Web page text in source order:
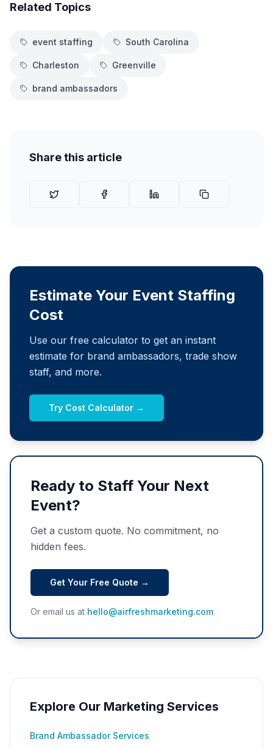
Related Topics
event staffing South Carolina
Charleston Greenville
brand ambassadors
Share this article
Estimate Your Event Staffing
Cost
Use our free calculator to get an instant
estimate for brand ambassadors, trade show
staff, and more.
Try Cost Calculator →
Ready to Staff Your Next
Event?
Get a custom quote. No commitment, no
hidden fees.
Get Your Free Quote →
Or email us at hello@airfreshmarketing.com
Explore Our Marketing Services
Brand Ambassador Services